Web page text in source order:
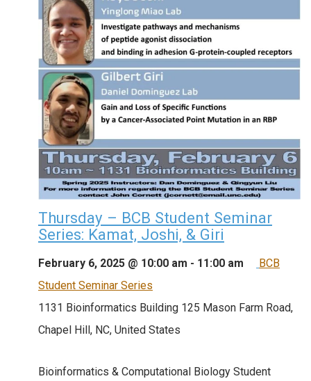
Thursday – BCB Student Seminar
Series: Kamat, Joshi, & Giri
February 6, 2025 @ 10:00 am - 11:00 am
BCB
Student Seminar Series
1131 Bioinformatics Building 125 Mason Farm Road,
Chapel Hill, NC, United States
Bioinformatics & Computational Biology Student